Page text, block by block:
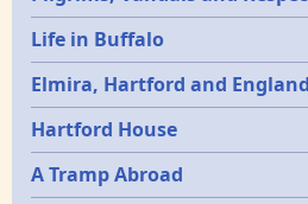
Life in Buffalo
Elmira, Hartford and England
Hartford House
A Tramp Abroad